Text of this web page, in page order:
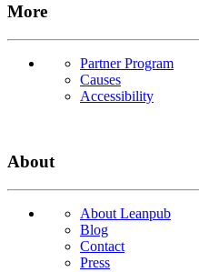
More
Partner Program
Causes
Accessibility
About
About Leanpub
Blog
Contact
Press